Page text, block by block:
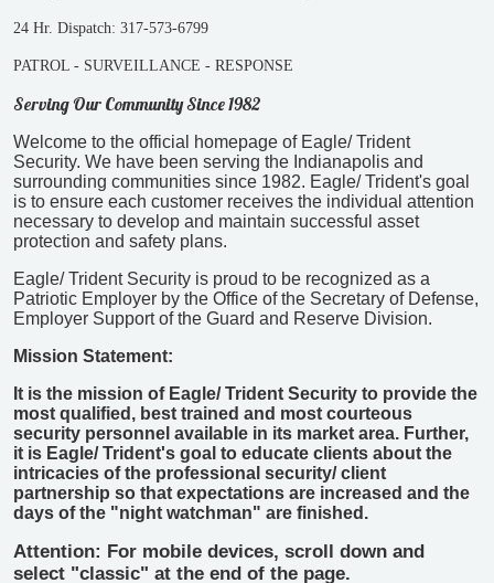
24 Hr. Dispatch: 317-573-6799
PATROL - SURVEILLANCE - RESPONSE
Serving Our Community Since 1982
Welcome to the official homepage of Eagle/ Trident
Security. We have been serving the Indianapolis and
surrounding communities since 1982. Eagle/ Trident's goal
is to ensure each customer receives the individual attention
necessary to develop and maintain successful asset
protection and safety plans.
Eagle/ Trident Security is proud to be recognized as a
Patriotic Employer by the Office of the Secretary of Defense,
Employer Support of the Guard and Reserve Division.
Mission Statement:
It is the mission of Eagle/ Trident Security to provide the
most qualified, best trained and most courteous
security personnel available in its market area. Further,
it is Eagle/ Trident's goal to educate clients about the
intricacies of the professional security/ client
partnership so that expectations are increased and the
days of the "night watchman" are finished.
Attention: For mobile devices, scroll down and
select "classic" at the end of the page.